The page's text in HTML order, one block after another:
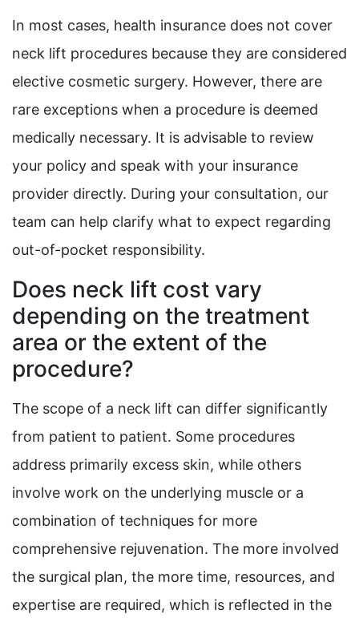
In most cases, health insurance does not cover
neck lift procedures because they are considered
elective cosmetic surgery. However, there are
rare exceptions when a procedure is deemed
medically necessary. It is advisable to review
your policy and speak with your insurance
provider directly. During your consultation, our
team can help clarify what to expect regarding
out-of-pocket responsibility.
Does neck lift cost vary
depending on the treatment
area or the extent of the
procedure?
The scope of a neck lift can differ significantly
from patient to patient. Some procedures
address primarily excess skin, while others
involve work on the underlying muscle or a
combination of techniques for more
comprehensive rejuvenation. The more involved
the surgical plan, the more time, resources, and
expertise are required, which is reflected in the